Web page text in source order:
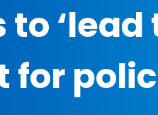
‘lead
for